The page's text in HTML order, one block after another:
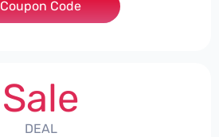
***ES5
Coupon Code
Sale
DEAL